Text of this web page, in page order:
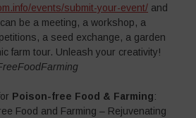
events/submit-your-event/ and
be a meeting, a workshop, a
a seed exchange, a garden
farm tour. Unleash your creativity!
Poison-free Food & Farming:
Food and Farming – Rejuvenating